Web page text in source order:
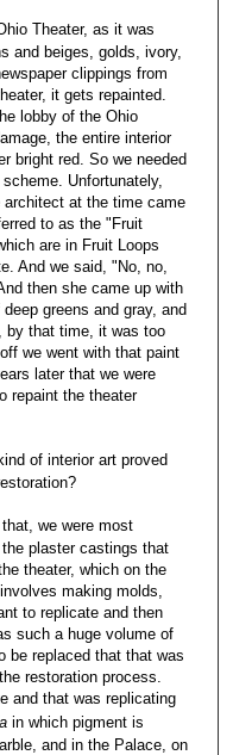
Theater, as it was
and beiges, golds, ivory,
clippings from
it gets repainted.
lobby of the Ohio
the entire interior
bright red. So we needed
Unfortunately,
architect at the time came
to as the "Fruit
are in Fruit Loops
And we said, "No, no,
then she came up with
greens and gray, and
by that time, it was too
we went with that paint
later that we were
repaint the theater
of interior art proved
we were most
plaster castings that
theater, which on the
making molds,
to replicate and then
such a huge volume of
be replaced that that was
restoration process.
and that was replicating
in which pigment is
and in the Palace, on